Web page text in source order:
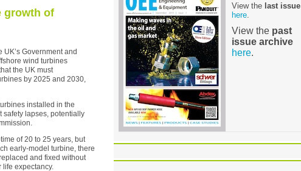
growth of
Government and
wind turbines
the UK must
by 2025 and 2030,
installed in the
safety lapses, potentially
of 20 to 25 years, but
early-model turbine, there
and fixed without
expectancy.
View the last issue
here
View the past
issue archive
here.